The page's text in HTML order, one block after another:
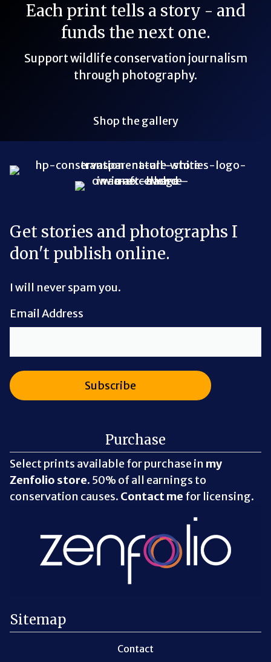
Each print tells a story - and
funds the next one.
Support wildlife conservation journalism
through photography.
Shop the gallery
Bluesky Link
LinkedIn Link
Threads Link
Mastodon Link
YouTube Link
X Link
RSS Feed Link
Get stories and photographs I
don't publish online.
I will never spam you.
Email Address
Purchase
Select prints available for purchase in my
Zenfolio store. 50% of all earnings to
conservation causes. Contact me for licensing.
Sitemap
Contact